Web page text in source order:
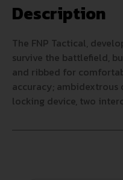
Description
The FNP Tactical,
survive the battlefield,
and ribbed for
accuracy; ambidextrous
locking device, two